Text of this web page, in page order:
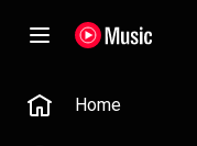
Home